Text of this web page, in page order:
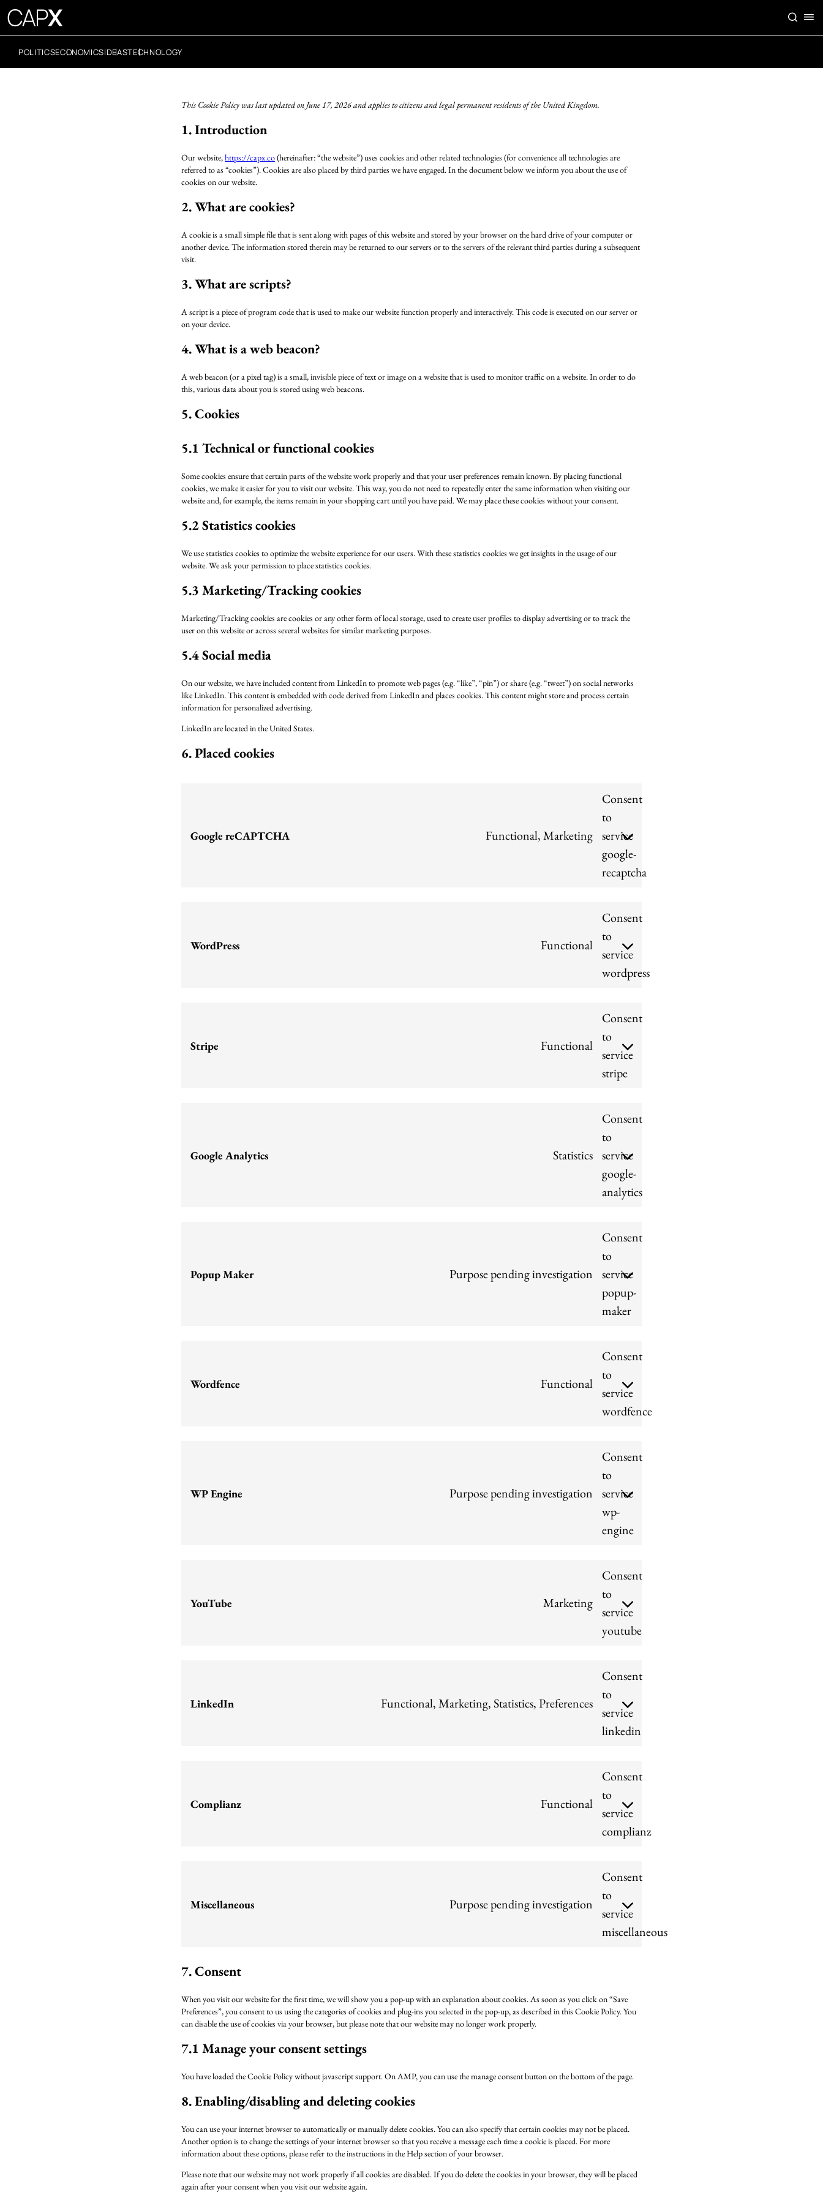
POLITICSECONOMICSIDEASTECHNOLOGY
This Cookie Policy was last updated on June 17, 2026 and applies to citizens and legal permanent residents of the United Kingdom.
1. Introduction
Our website,https://capx.co(hereinafter: “the website”) uses cookies and other related technologies (for convenience all technologies are
referred to as “cookies”). Cookies are also placed by third parties we have engaged. In the document below we inform you about the use of
cookies on our website.
2. What are cookies?
A cookie is a small simple file that is sent along with pages of this website and stored by your browser on the hard drive of your computer or
another device. The information stored therein may be returned to our servers or to the servers of the relevant third parties during a subsequent
visit.
3. What are scripts?
A script is a piece of program code that is used to make our website function properly and interactively. This code is executed on our server or
on your device.
4. What is a web beacon?
A web beacon (or a pixel tag) is a small, invisible piece of text or image on a website that is used to monitor traffic on a website. In order to do
this, various data about you is stored using web beacons.
5. Cookies
5.1 Technical or functional cookies
Some cookies ensure that certain parts of the website work properly and that your user preferences remain known. By placing functional
cookies, we make it easier for you to visit our website. This way, you do not need to repeatedly enter the same information when visiting our
website and, for example, the items remain in your shopping cart until you have paid. We may place these cookies without your consent.
5.2 Statistics cookies
We use statistics cookies to optimize the website experience for our users. With these statistics cookies we get insights in the usage of our
website. We ask your permission to place statistics cookies.
5.3 Marketing/Tracking cookies
Marketing/Tracking cookies are cookies or any other form of local storage, used to create user profiles to display advertising or to track the
user on this website or across several websites for similar marketing purposes.
5.4 Social media
On our website, we have included content from LinkedIn to promote web pages (e.g. “like”, “pin”) or share (e.g. “tweet”) on social networks
like LinkedIn. This content is embedded with code derived from LinkedIn and places cookies. This content might store and process certain
information for personalized advertising.
LinkedIn are located in the United States.
6. Placed cookies
Google reCAPTCHA Functional, Marketing
Consent
to
service
google-
recaptcha
WordPress Functional
Consent
to
service
wordpress
Stripe Functional
Consent
to
service
stripe
Google Analytics Statistics
Consent
to
service
google-
analytics
Popup Maker Purpose pending investigation
Consent
to
service
popup-
maker
Wordfence Functional
Consent
to
service
wordfence
WP Engine Purpose pending investigation
Consent
to
service
wp-
engine
YouTube Marketing
Consent
to
service
youtube
LinkedIn Functional, Marketing, Statistics, Preferences
Consent
to
service
linkedin
Complianz Functional
Consent
to
service
complianz
Miscellaneous Purpose pending investigation
Consent
to
service
miscellaneous
7. Consent
When you visit our website for the first time, we will show you a pop-up with an explanation about cookies. As soon as you click on “Save
Preferences”, you consent to us using the categories of cookies and plug-ins you selected in the pop-up, as described in this Cookie Policy. You
can disable the use of cookies via your browser, but please note that our website may no longer work properly.
7.1 Manage your consent settings
You have loaded the Cookie Policy without javascript support. On AMP, you can use the manage consent button on the bottom of the page.
8. Enabling/disabling and deleting cookies
You can use your internet browser to automatically or manually delete cookies. You can also specify that certain cookies may not be placed.
Another option is to change the settings of your internet browser so that you receive a message each time a cookie is placed. For more
information about these options, please refer to the instructions in the Help section of your browser.
Please note that our website may not work properly if all cookies are disabled. If you do delete the cookies in your browser, they will be placed
again after your consent when you visit our website again.